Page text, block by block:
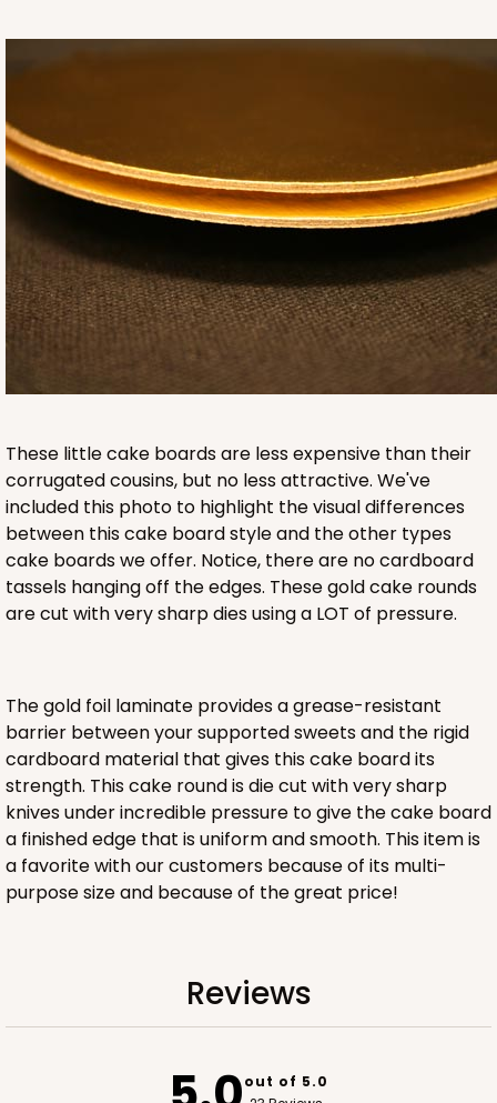
242 - 4-inch Cake Round
Reviews
White
CASE50
$18.52 $0.37 ea.
PACK10
$13.64 $1.36 ea.
These little cake boards are less expensive than their
corrugated cousins, but no less attractive. We've
included this photo to highlight the visual differences
between this cake board style and the other types
cake boards we offer. Notice, there are no cardboard
tassels hanging off the edges. These gold cake rounds
are cut with very sharp dies using a LOT of pressure.
The gold foil laminate provides a grease-resistant
barrier between your supported sweets and the rigid
cardboard material that gives this cake board its
strength. This cake round is die cut with very sharp
knives under incredible pressure to give the cake board
a finished edge that is uniform and smooth. This item is
a favorite with our customers because of its multi-
purpose size and because of the great price!
Reviews
out of 5.0